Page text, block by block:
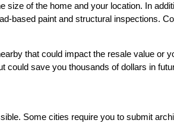
of the home and your location. In
based paint and structural inspections.
that could impact the resale value or
could save you thousands of dollars in
Some cities require you to submit